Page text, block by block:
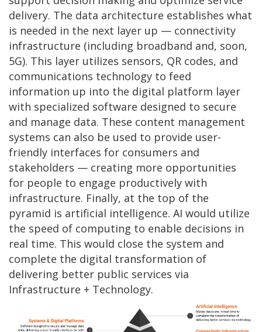
delivery. The data architecture establishes what
is needed in the next layer up — connectivity
infrastructure (including broadband and, soon,
5G). This layer utilizes sensors, QR codes, and
communications technology to feed
information up into the digital platform layer
with specialized software designed to secure
and manage data. These content management
systems can also be used to provide user-
friendly interfaces for consumers and
stakeholders — creating more opportunities
for people to engage productively with
infrastructure. Finally, at the top of the
pyramid is artificial intelligence. AI would utilize
the speed of computing to enable decisions in
real time. This would close the system and
complete the digital transformation of
delivering better public services via
Infrastructure + Technology.